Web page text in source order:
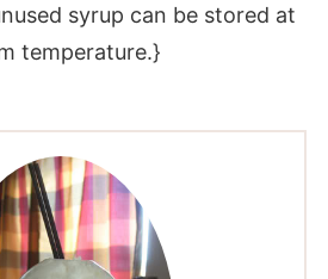
syrup can be stored at
temperature.}